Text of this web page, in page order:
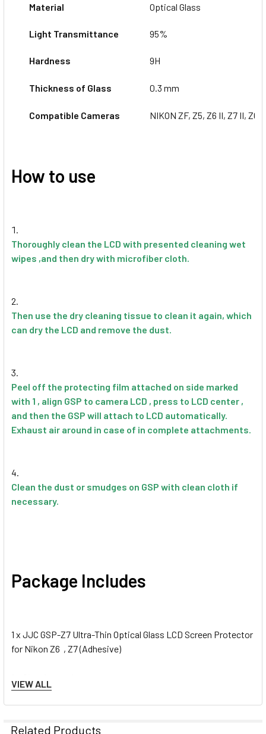
Material Optical Glass
Light Transmittance 95%
Hardness 9H
Thickness of Glass 0.3 mm
Compatible Cameras NIKON ZF, Z5, Z6 II, Z7 II, Z6,
How to use
Thoroughly clean the LCD with presented cleaning wet
wipes ,and then dry with microfiber cloth.
Then use the dry cleaning tissue to clean it again, which
can dry the LCD and remove the dust.
Peel off the protecting film attached on side marked
with 1 , align GSP to camera LCD , press to LCD center ,
and then the GSP will attach to LCD automatically.
Exhaust air around in case of in complete attachments.
Clean the dust or smudges on GSP with clean cloth if
necessary.
Package Includes
1 x JJC GSP-Z7 Ultra-Thin Optical Glass LCD Screen Protector
for Nikon Z6 , Z7 (Adhesive)
1 x PET guard film
VIEW ALL
Related Products